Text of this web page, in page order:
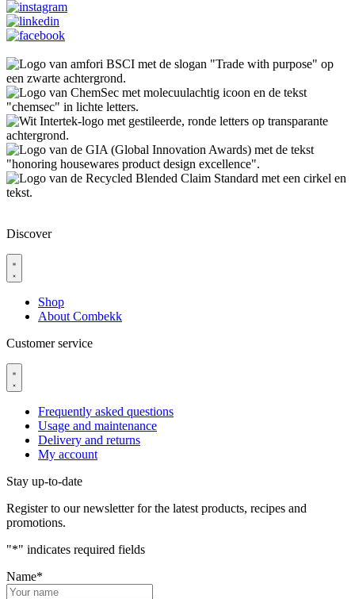
Discover
Shop
About Combekk
Customer service
Frequently asked questions
Usage and maintenance
Delivery and returns
My account
Stay up-to-date
Register to our newsletter for the latest products, recipes and
promotions.
"*" indicates required fields
Name*